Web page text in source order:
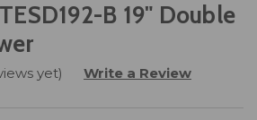
B 19" Double
yet) Write a Review